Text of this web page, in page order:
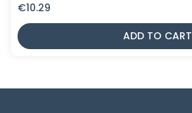
€10.29
ADD TO CART